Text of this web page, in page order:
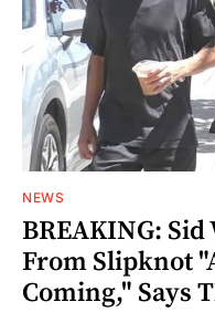
NEWS
BREAKING:
From Slipknot
Coming," Says